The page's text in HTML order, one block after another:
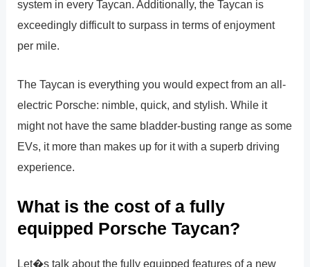
system in every Taycan. Additionally, the Taycan is
exceedingly difficult to surpass in terms of enjoyment
per mile.
The Taycan is everything you would expect from an all-
electric Porsche: nimble, quick, and stylish. While it
might not have the same bladder-busting range as some
EVs, it more than makes up for it with a superb driving
experience.
What is the cost of a fully
equipped Porsche Taycan?
Let�s talk about the fully equipped features of a new